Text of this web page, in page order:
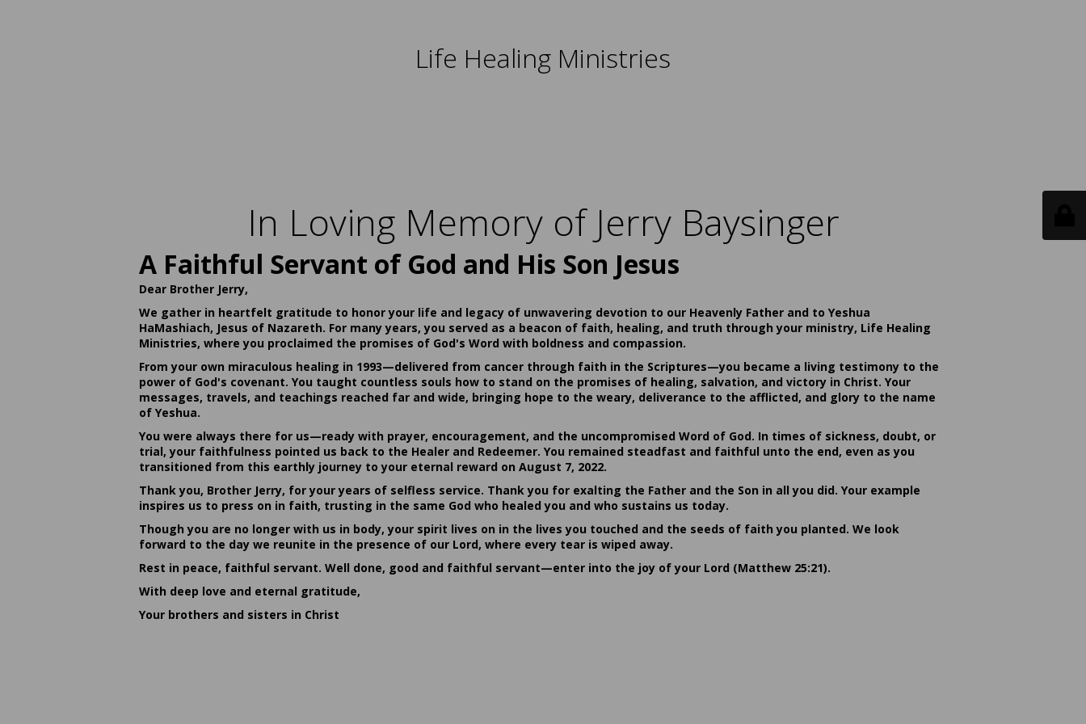
Life Healing Ministries
In Loving Memory of Jerry Baysinger
A Faithful Servant of God and His Son Jesus
Dear Brother Jerry,
We gather in heartfelt gratitude to honor your life and legacy of unwavering devotion to our Heavenly Father and to Yeshua
HaMashiach, Jesus of Nazareth. For many years, you served as a beacon of faith, healing, and truth through your ministry, Life Healing
Ministries, where you proclaimed the promises of God's Word with boldness and compassion.
From your own miraculous healing in 1993—delivered from cancer through faith in the Scriptures—you became a living testimony to the
power of God's covenant. You taught countless souls how to stand on the promises of healing, salvation, and victory in Christ. Your
messages, travels, and teachings reached far and wide, bringing hope to the weary, deliverance to the afflicted, and glory to the name
of Yeshua.
You were always there for us—ready with prayer, encouragement, and the uncompromised Word of God. In times of sickness, doubt, or
trial, your faithfulness pointed us back to the Healer and Redeemer. You remained steadfast and faithful unto the end, even as you
transitioned from this earthly journey to your eternal reward on August 7, 2022.
Thank you, Brother Jerry, for your years of selfless service. Thank you for exalting the Father and the Son in all you did. Your example
inspires us to press on in faith, trusting in the same God who healed you and who sustains us today.
Though you are no longer with us in body, your spirit lives on in the lives you touched and the seeds of faith you planted. We look
forward to the day we reunite in the presence of our Lord, where every tear is wiped away.
Rest in peace, faithful servant. Well done, good and faithful servant—enter into the joy of your Lord (Matthew 25:21).
With deep love and eternal gratitude,
Your brothers and sisters in Christ